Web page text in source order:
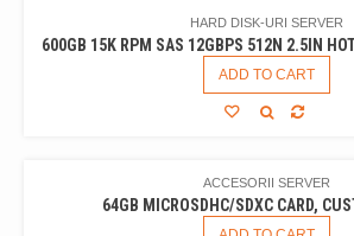
HARD DISK-URI SERVER
600GB 15K RPM SAS 12GBPS 512N 2.5IN
ADD TO CART
ACCESORII SERVER
64GB MICROSDHC/SDXC CARD,